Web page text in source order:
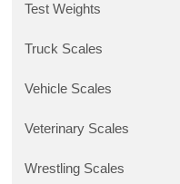
Test Weights
Truck Scales
Vehicle Scales
Veterinary Scales
Wrestling Scales